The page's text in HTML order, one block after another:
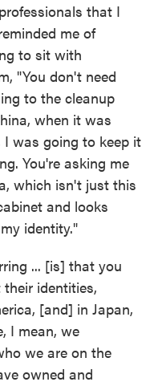
that I
me of
to sit with
"You don't need
to the cleanup
when it was
I was going to keep it
You're asking me
which isn't just this
and looks
identity."
... [is] that you
identities,
[and] in Japan,
I mean, we
we are on the
owned and